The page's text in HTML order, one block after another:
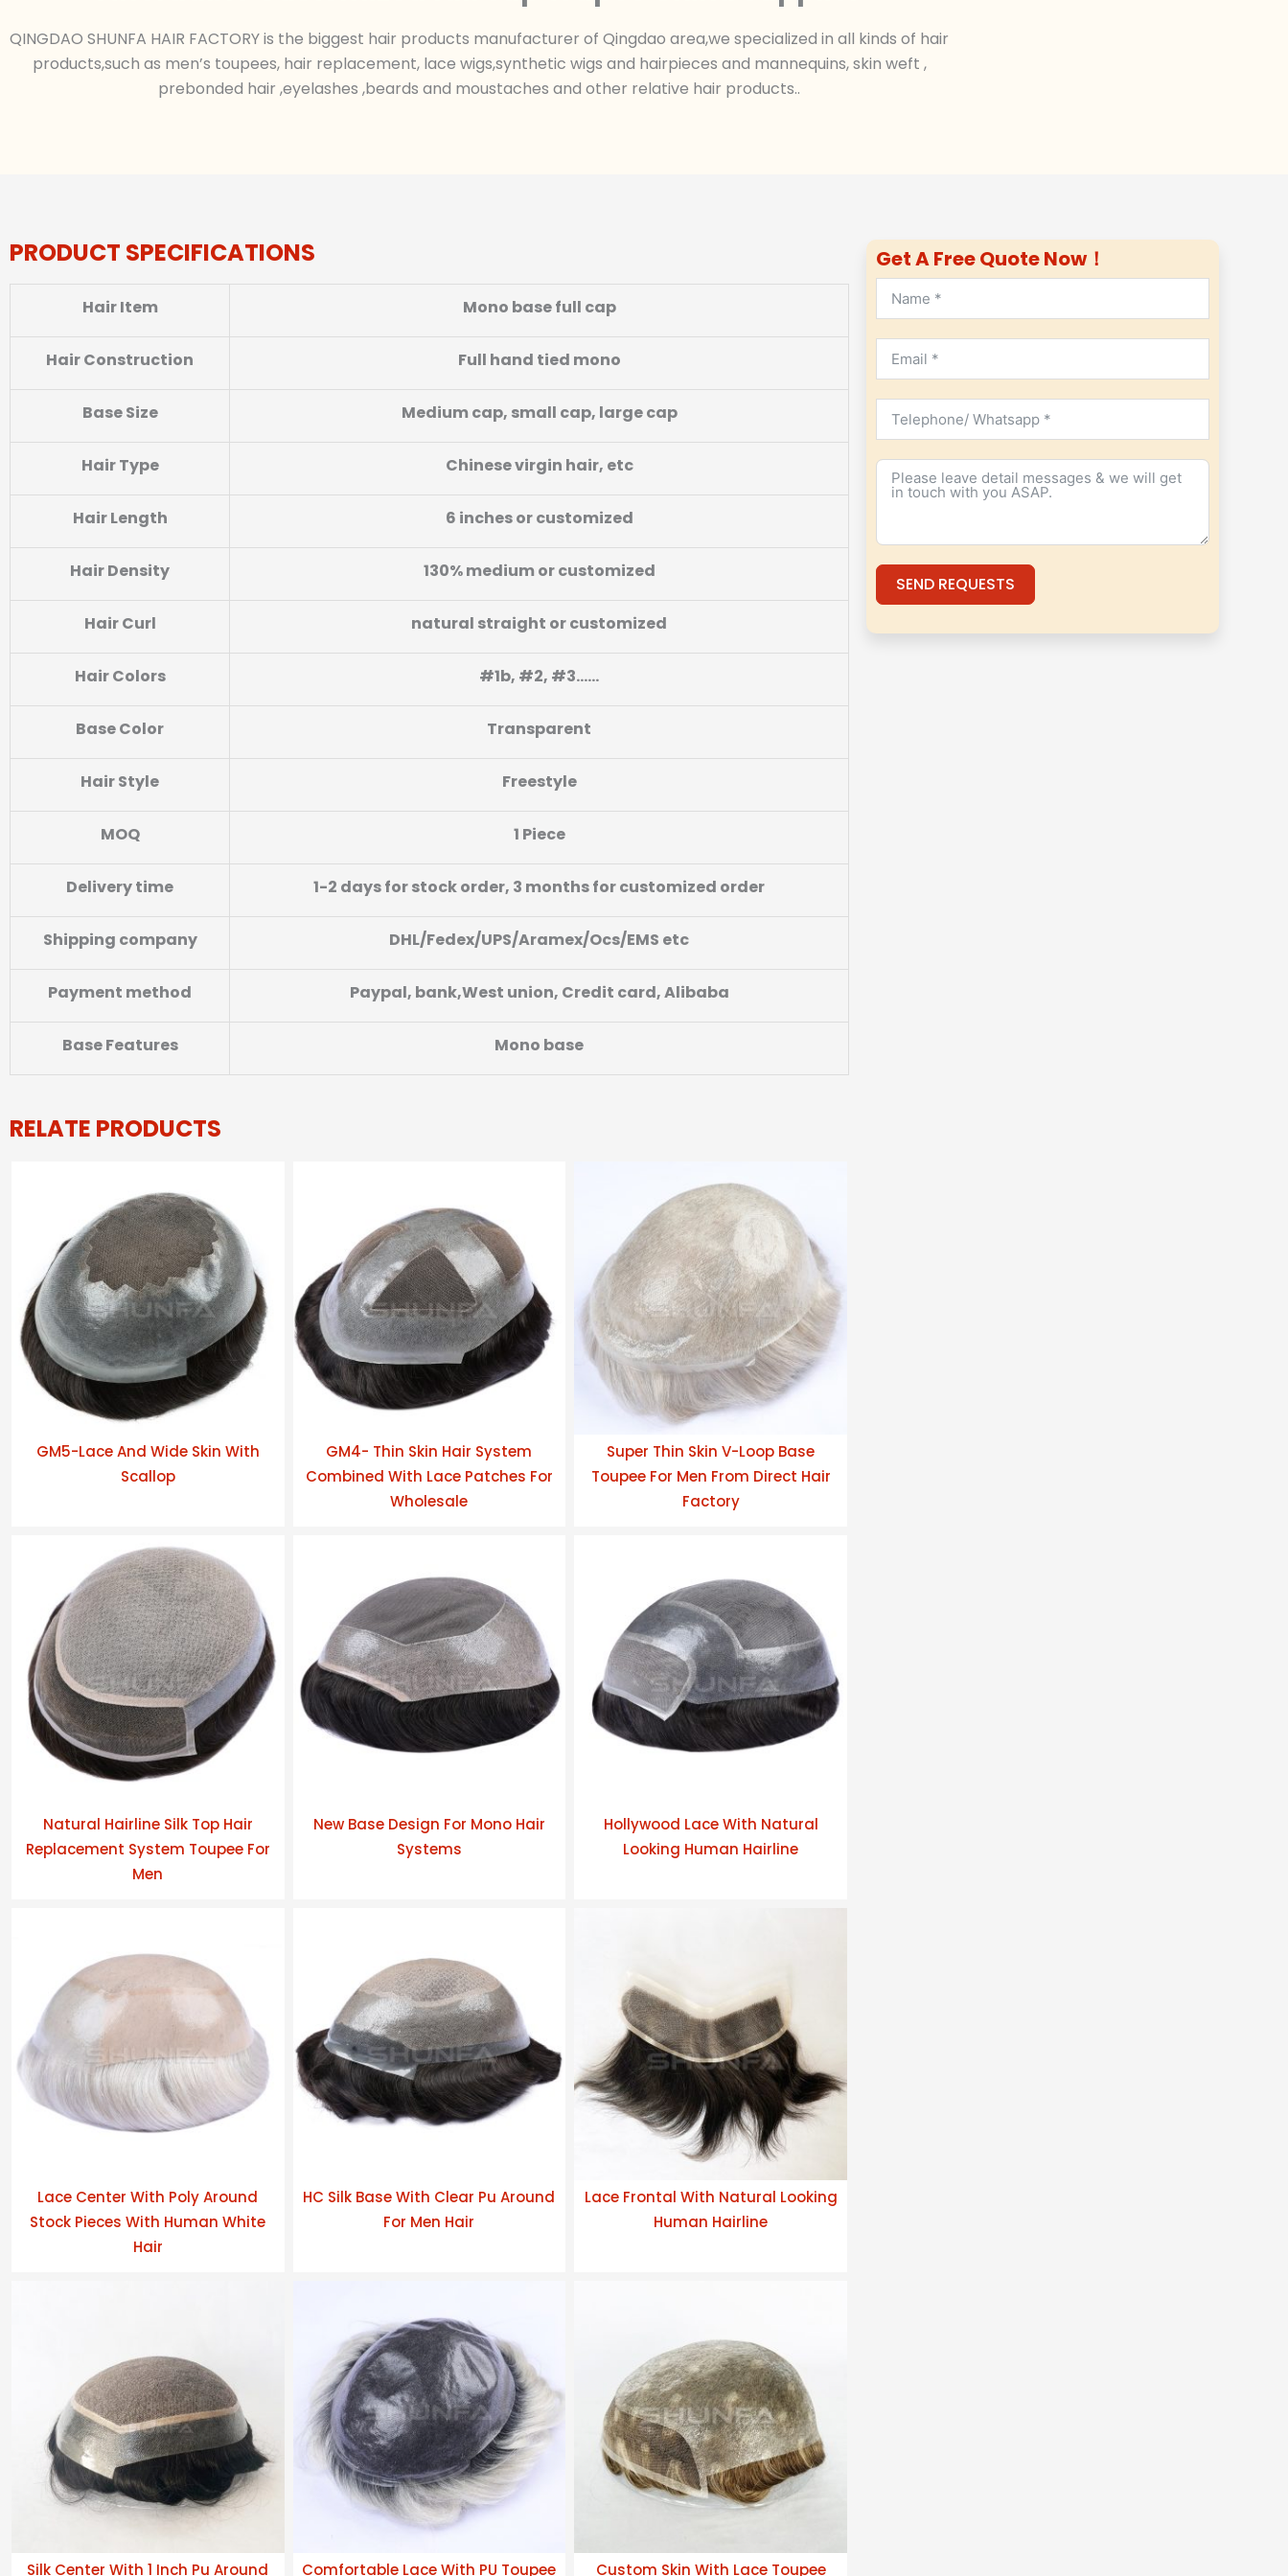
QINGDAO SHUNFA HAIR FACTORY is the biggest hair products manufacturer of Qingdao area,we specialized in all kinds of hair
products,such as men’s toupees, hair replacement, lace wigs,synthetic wigs and hairpieces and mannequins, skin weft ,
prebonded hair ,eyelashes ,beards and moustaches and other relative hair products..
PRODUCT SPECIFICATIONS
Hair Item Mono base full cap
Hair Construction Full hand tied mono
BaseSize Medium cap, small cap, large cap
Hair Type Chinese virgin hair, etc
Hair Length 6 inches or customized
Hair Density 130% medium or customized
Hair Curl natural straight or customized
Hair Colors #1b, #2, #3……
Base Color Transparent
Hair Style Freestyle
MOQ 1 Piece
Delivery time 1-2 days for stock order, 3 months for customized order
Shipping company DHL/Fedex/UPS/Aramex/Ocs/EMS etc
Payment method Paypal, bank,West union, Credit card, Alibaba
Base Features Mono base
RELATE PRODUCTS
GM5-Lace And Wide Skin With
Scallop
GM4- Thin Skin Hair System
Combined With Lace Patches For
Wholesale
Super Thin Skin V-Loop Base
Toupee For Men From Direct Hair
Factory
Natural Hairline Silk Top Hair
Replacement System Toupee For
Men
New Base Design For Mono Hair
Systems
Hollywood Lace With Natural
Looking Human Hairline
Lace Center With Poly Around
Stock Pieces With Human White
Hair
HC Silk Base With Clear Pu Around
For Men Hair
Lace Frontal With Natural Looking
Human Hairline
Silk Center With 1 Inch Pu Around Comfortable Lace With PU Toupee Custom Skin With Lace Toupee
Get A Free Quote Now！
SEND REQUESTS
Alternative: